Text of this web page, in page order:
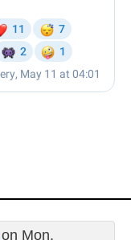
Mon,